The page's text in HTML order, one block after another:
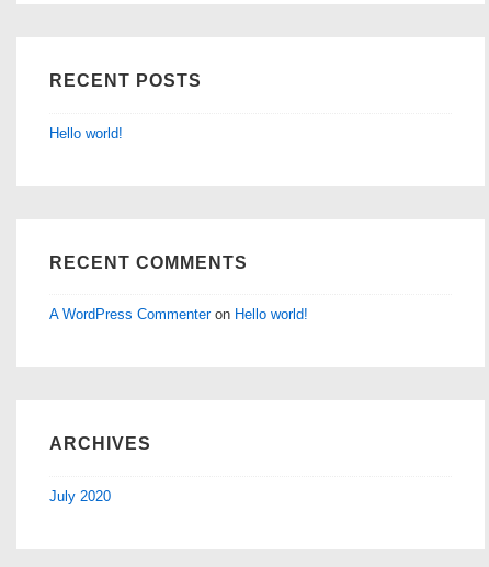
RECENT POSTS
Hello world!
RECENT COMMENTS
A WordPress Commenteron Hello world!
ARCHIVES
July 2020